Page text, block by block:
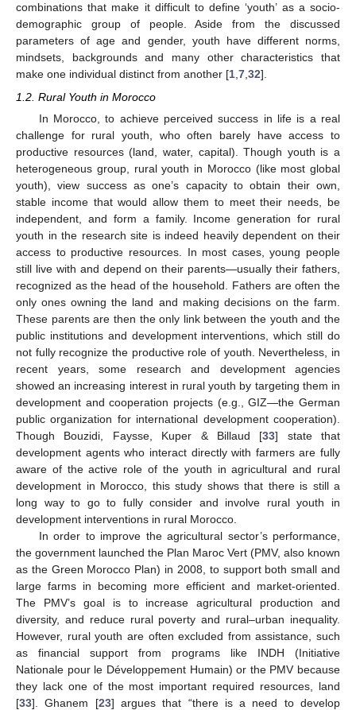
combinations that make it difficult to define ‘youth’ as a socio-
demographic group of people. Aside from the discussed
parameters of age and gender, youth have different norms,
mindsets, backgrounds and many other characteristics that
make one individual distinct from another [1,7,32].
1.2. Rural Youth in Morocco
In Morocco, to achieve perceived success in life is a real
challenge for rural youth, who often barely have access to
productive resources (land, water, capital). Though youth is a
heterogeneous group, rural youth in Morocco (like most global
youth), view success as one’s capacity to obtain their own,
stable income that would allow them to meet their needs, be
independent, and form a family. Income generation for rural
youth in the research site is indeed heavily dependent on their
access to productive resources. In most cases, young people
still live with and depend on their parents—usually their fathers,
recognized as the head of the household. Fathers are often the
only ones owning the land and making decisions on the farm.
These parents are then the only link between the youth and the
public institutions and development interventions, which still do
not fully recognize the productive role of youth. Nevertheless, in
recent years, some research and development agencies
showed an increasing interest in rural youth by targeting them in
development and cooperation projects (e.g., GIZ—the German
public organization for international development cooperation).
Though Bouzidi, Faysse, Kuper & Billaud [33] state that
development agents who interact directly with farmers are fully
aware of the active role of the youth in agricultural and rural
development in Morocco, this study shows that there is still a
long way to go to fully consider and involve rural youth in
development interventions in rural Morocco.
In order to improve the agricultural sector’s performance,
the government launched the Plan Maroc Vert (PMV, also known
as the Green Morocco Plan) in 2008, to support both small and
large farms in becoming more efficient and market-oriented.
The PMV’s goal is to increase agricultural production and
diversity, and reduce rural poverty and rural–urban inequality.
However, rural youth are often excluded from assistance, such
as financial support from programs like INDH (Initiative
Nationale pour le Développement Humain) or the PMV because
they lack one of the most important required resources, land
[33]. Ghanem [23] argues that “there is a need to develop